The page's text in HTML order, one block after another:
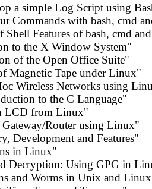
a simple Log Script using
Commands with bash, cmd
Shell Features of bash, cmd
to the X Window System"
of the Open Office Suite"
Magnetic Tape under Linux"
Wireless Networks using
to the C Language"
LCD from Linux"
Router using Linux"
Development and Features"
in Linux"
Decryption: Using GPG in
and Worms in Unix and